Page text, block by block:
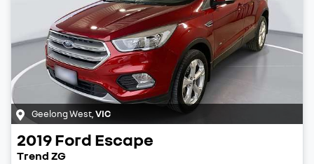
Geelong West,VIC
2019Ford Escape
Trend ZG